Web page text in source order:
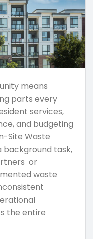
means
parts every
services,
and budgeting
Site Waste
task,
or
waste
the entire